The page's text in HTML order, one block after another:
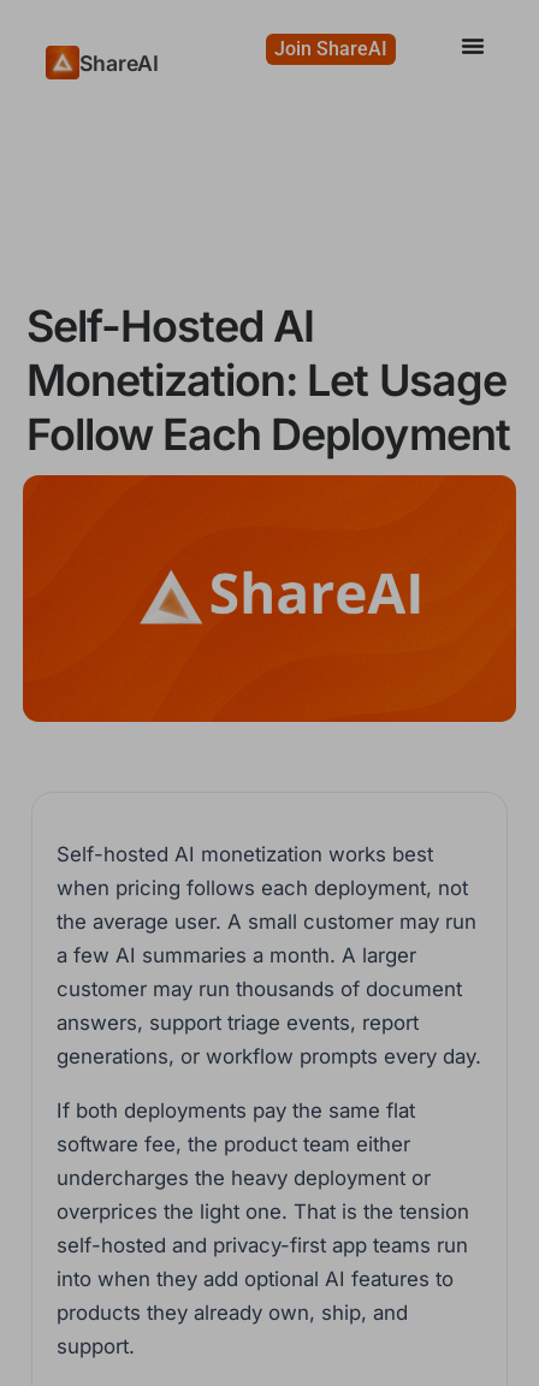
ShareAI
Join ShareAI
Self-Hosted AI
Monetization: Let Usage
Follow Each Deployment
Self-hosted AI monetization works best
when pricing follows each deployment, not
the average user. A small customer may run
a few AI summaries a month. A larger
customer may run thousands of document
answers, support triage events, report
generations, or workflow prompts every day.
If both deployments pay the same flat
software fee, the product team either
undercharges the heavy deployment or
overprices the light one. That is the tension
self-hosted and privacy-first app teams run
into when they add optional AI features to
products they already own, ship, and
support.